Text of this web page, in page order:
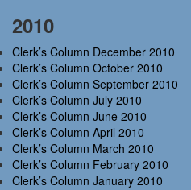
2010
Clerk’s Column December 2010
Clerk’s Column October 2010
Clerk’s Column September 2010
Clerk’s Column July 2010
Clerk’s Column June 2010
Clerk’s Column April 2010
Clerk’s Column March 2010
Clerk’s Column February 2010
Clerk’s Column January 2010